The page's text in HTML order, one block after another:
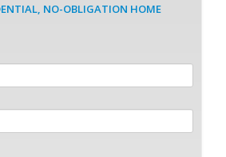
NO-OBLIGATION HOME